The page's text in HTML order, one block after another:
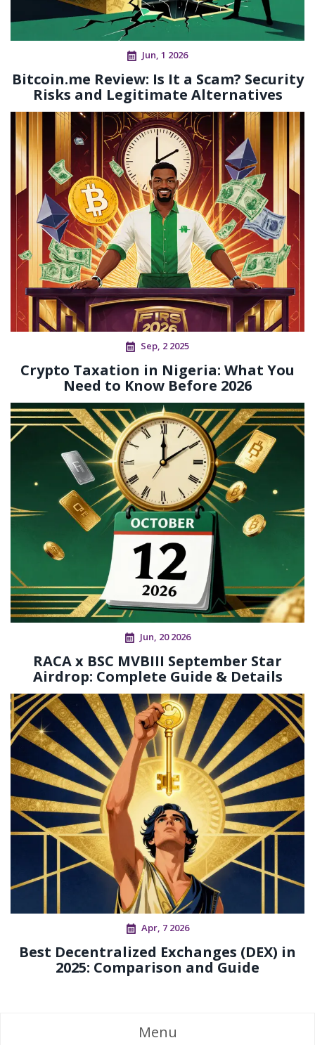
Jun, 1 2026
Bitcoin.me Review: Is It a Scam? Security
Risks and Legitimate Alternatives
Sep, 2 2025
Crypto Taxation in Nigeria: What You
Need to Know Before 2026
Jun, 20 2026
RACA x BSC MVBIII September Star
Airdrop: Complete Guide & Details
Apr, 7 2026
Best Decentralized Exchanges (DEX) in
2025: Comparison and Guide
Menu